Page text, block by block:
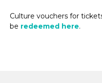
Culture vouchers for
be redeemed here.